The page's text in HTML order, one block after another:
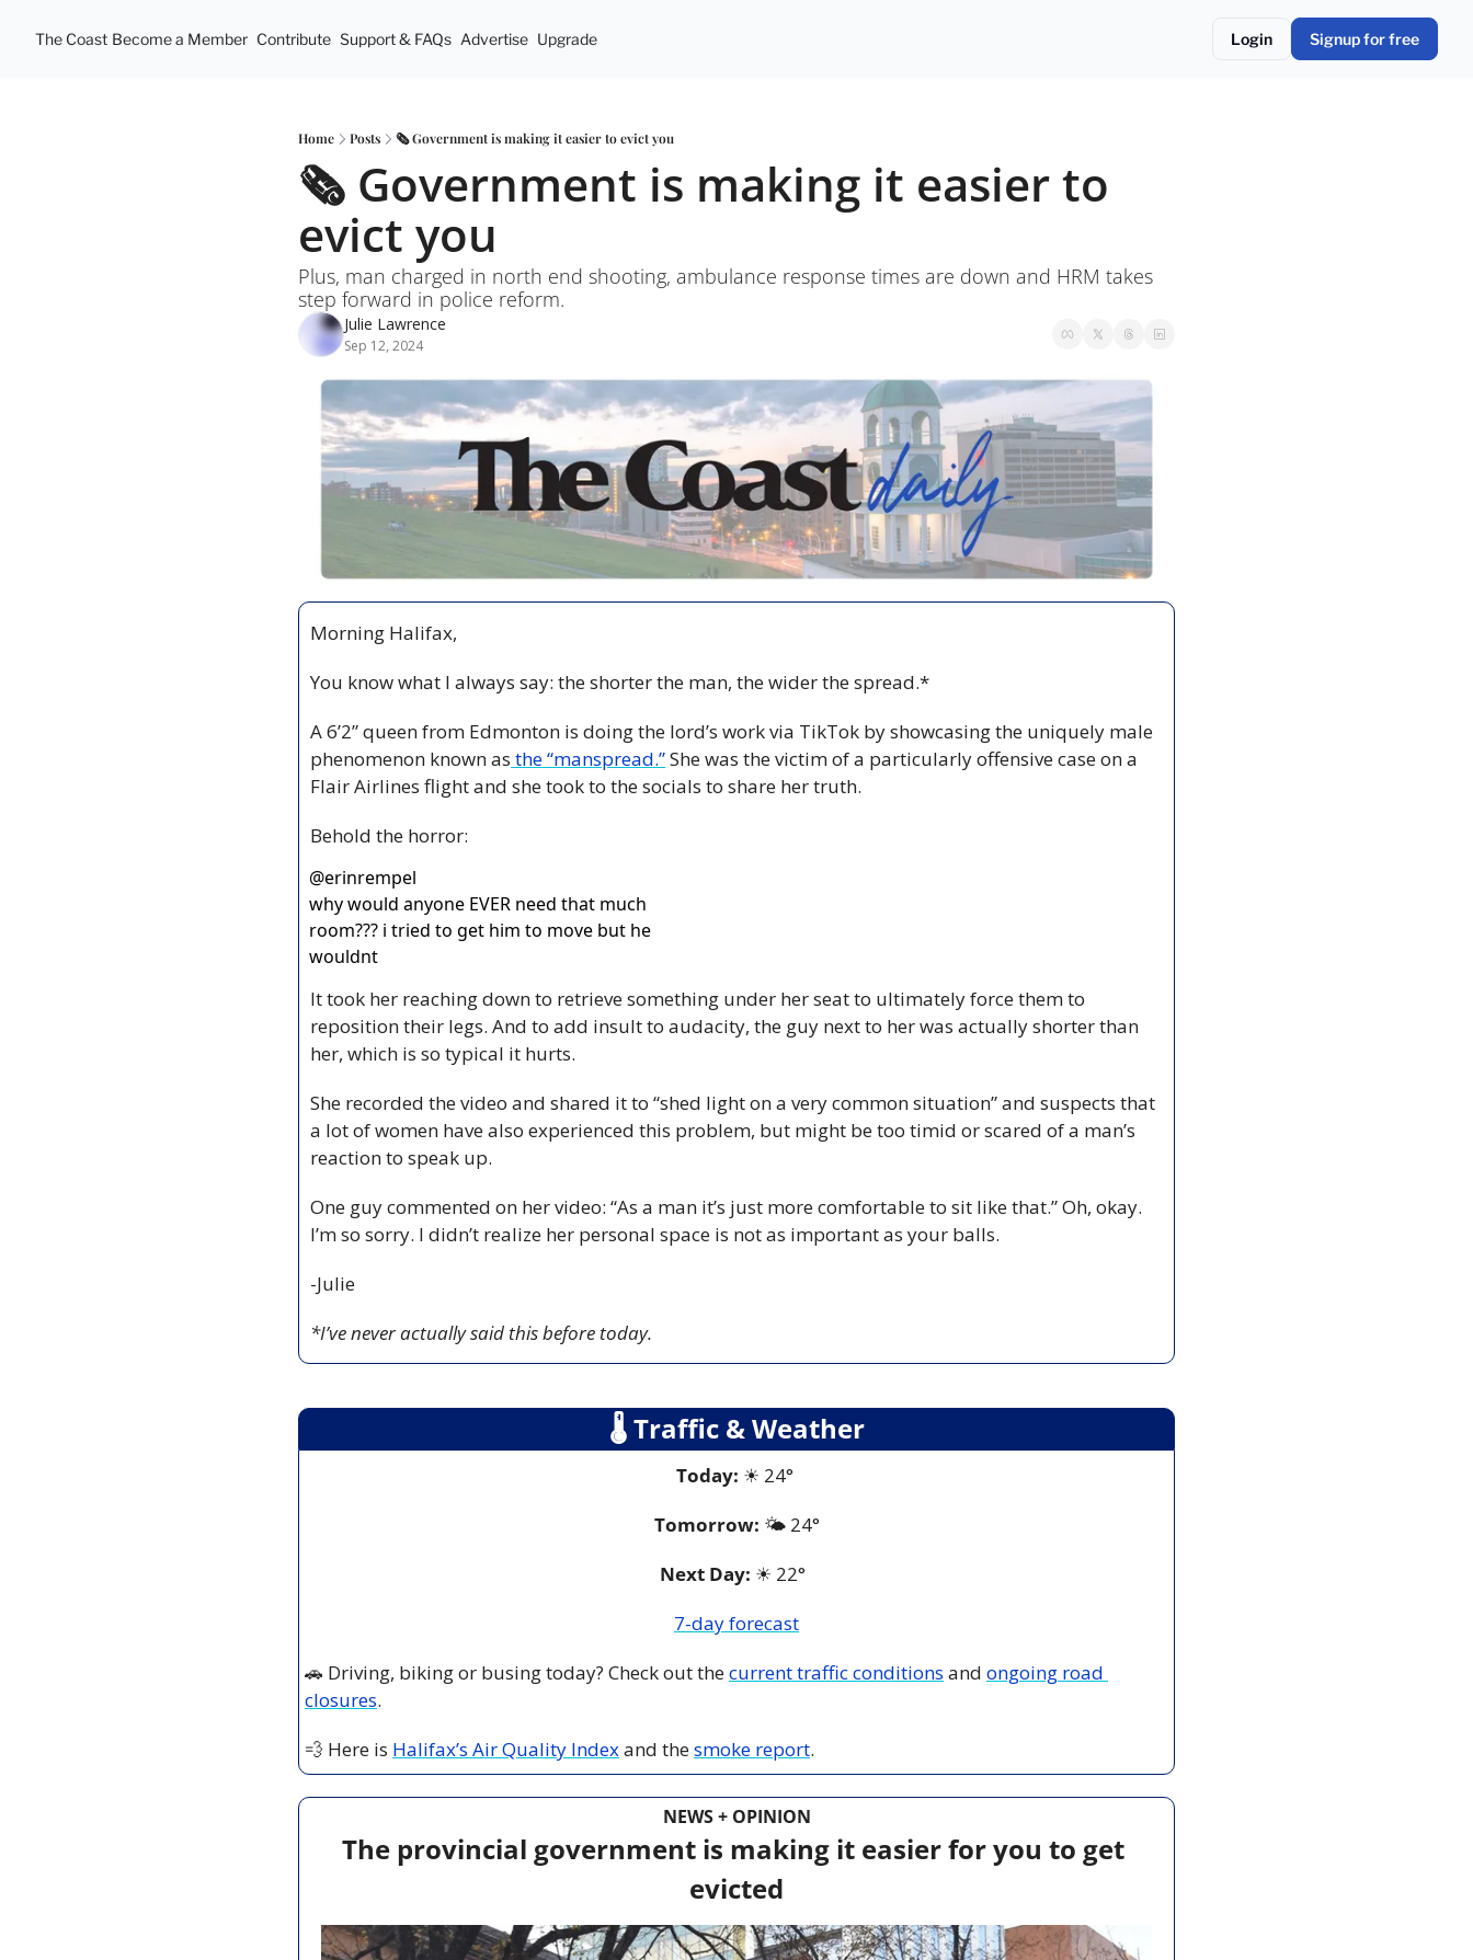
The Coast Become a Member Contribute Support & FAQs Advertise Upgrade Login Signup for free
Home Posts 🗞️ Government is making it easier to evict you
🗞️ Government is making it easier to
evict you
Plus, man charged in north end shooting, ambulance response times are down and HRM takes
step forward in police reform.
Julie Lawrence
Sep 12, 2024
Morning Halifax,
You know what I always say: the shorter the man, the wider the spread.*
A 6’2” queen from Edmonton is doing the lord’s work via TikTok by showcasing the uniquely male
phenomenon known as the “manspread.” She was the victim of a particularly offensive case on a
Flair Airlines flight and she took to the socials to share her truth.
Behold the horror:
@erinrempel
why would anyone EVER need that much
room??? i tried to get him to move but he
wouldnt
It took her reaching down to retrieve something under her seat to ultimately force them to
reposition their legs. And to add insult to audacity, the guy next to her was actually shorter than
her, which is so typical it hurts.
She recorded the video and shared it to “shed light on a very common situation” and suspects that
a lot of women have also experienced this problem, but might be too timid or scared of a man’s
reaction to speak up.
One guy commented on her video: “As a man it’s just more comfortable to sit like that.” Oh, okay.
I’m so sorry. I didn’t realize her personal space is not as important as your balls.
-Julie
*I’ve never actually said this before today.
🌡 Traffic & Weather
Today: ☀ 24°
Tomorrow: 🌤️ 24°
Next Day: ☀ 22°
7-day forecast
🚗 Driving, biking or busing today? Check out the current traffic conditions and ongoing road
closures.
💨 Here is Halifax’s Air Quality Index and the smoke report.
NEWS + OPINION
The provincial government is making it easier for you to get
evicted